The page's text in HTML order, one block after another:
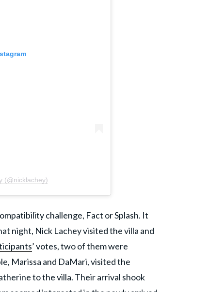
(@nicklachey)
challenge, Fact or Splash. It
night, Nick Lachey visited the villa and
’ votes, two of them were
Marissa and DaMari, visited the
to the villa. Their arrival shook